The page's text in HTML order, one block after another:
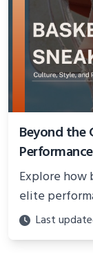
Beyond the
Explore how
elite
culture.
their impact
Last